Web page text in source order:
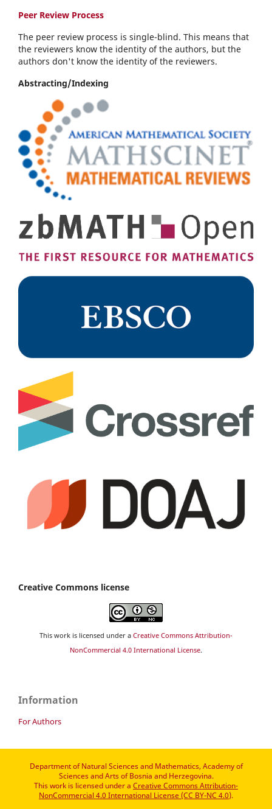
Peer Review Process
The peer review process is single-blind. This means that
the reviewers know the identity of the authors, but the
authors don't know the identity of the reviewers.
Abstracting/Indexing
Creative Commons license
This work is licensed under a Creative Commons Attribution-
NonCommercial 4.0 International License.
Information
For Authors
Department of Natural Sciences and Mathematics, Academy of
Sciences and Arts of Bosnia and Herzegovina.
This work is licensed under a Creative Commons Attribution-
NonCommercial 4.0 International License (CC BY-NC 4.0).